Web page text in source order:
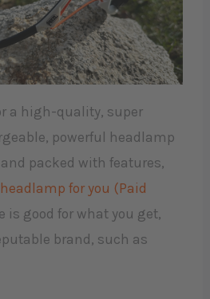
a high-quality, super
powerful headlamp
packed with features,
for you (Paid
is good for what you get,
brand, such as